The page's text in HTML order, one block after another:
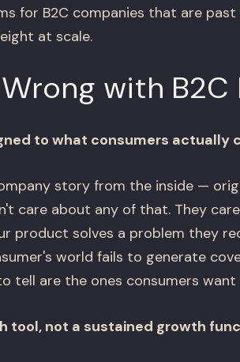
for B2C companies that are
at scale.
with B2C
to what consumers actually
story from the inside —
care about any of that. They
product solves a problem they
world fails to generate
tell are the ones consumers want
tool, not a sustained growth